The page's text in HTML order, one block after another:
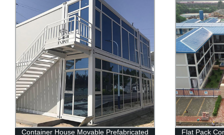
Flat Pack Container House Modular
2 Min